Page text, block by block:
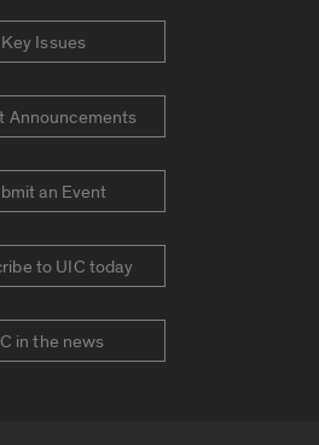
Key Issues
Announcements
an Event
to UIC today
in the news